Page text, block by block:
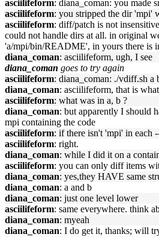
asciilifeform: diana_coman: you made
asciilifeform: you stripped the dir 'mpi'
asciilifeform: diff/patch is not
could not handle dirs at all. in original
'a/mpi/bin/README', in yours there is
diana_coman: asciilifeform, ugh, I see
diana_coman goes to try again
asciilifeform: diana_coman: ./vdiff.sh a
diana_coman: asciilifeform, that is
asciilifeform: what was in a, b ?
diana_coman: but apparently I should
mpi containing the code
asciilifeform: if there isn't 'mpi' in each
asciilifeform: right.
diana_coman: while I did it on a
asciilifeform: you can only diff items
diana_coman: yes,they HAVE same
diana_coman: a and b
diana_coman: just one level lower
asciilifeform: same everywhere. think
diana_coman: myeah
diana_coman: I do get it, thanks; will